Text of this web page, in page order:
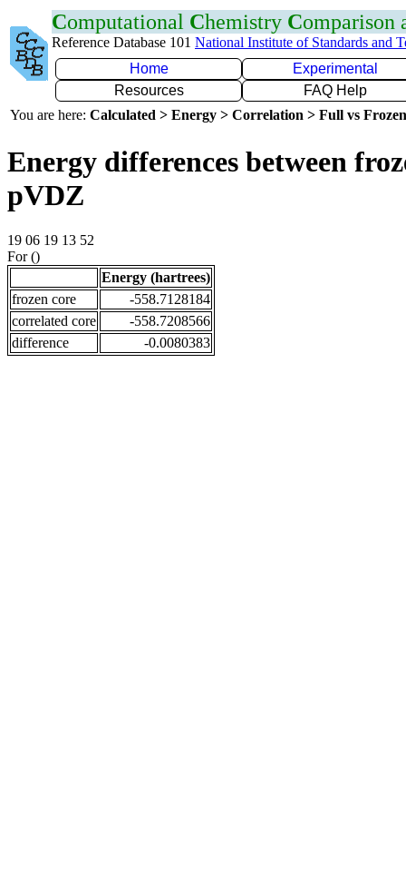
Computational Chemistry Comparison
Reference Database 101 National Institute of Standards and
Home
Experimental
Resources
FAQ Help
You are here: Calculated > Energy > Correlation > Full vs
Energy differences between
pVDZ
19 06 19 13 52
For ()
Energy (hartrees)
frozen core
-558.7128184
correlated core
-558.7208566
difference
-0.0080383